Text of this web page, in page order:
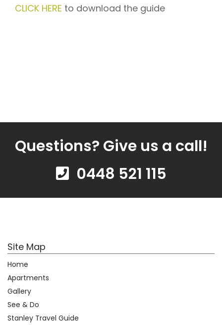
CLICK HERE to download the guide
Questions? Give us a call!
0448 521 115
Site Map
Home
Apartments
Gallery
See & Do
Stanley Travel Guide